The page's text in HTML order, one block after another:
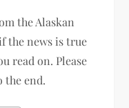
the Alaskan
the news is true
read on. Please
the end.